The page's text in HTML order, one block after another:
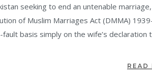
seeking to end an untenable
of Muslim Marriages Act (DMMA)
fault basis simply on the wife’s
READ